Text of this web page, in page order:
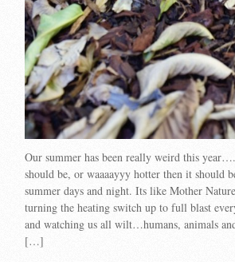
Our summer has been really weird this
should be, or waaaayyy hotter then it should
summer days and night. Its like Mother
turning the heating switch up to full blast
and watching us all wilt…humans, animals
[…]